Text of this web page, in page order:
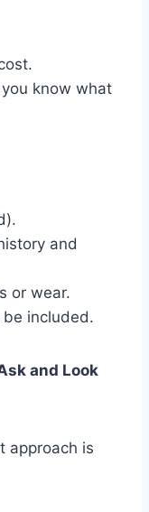
know what
and
or wear.
included.
and Look
approach is